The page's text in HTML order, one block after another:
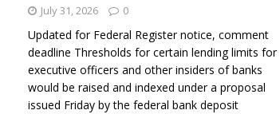
July 31, 2026 0
Updated for Federal Register notice, comment
deadline Thresholds for certain lending limits for
executive officers and other insiders of banks
would be raised and indexed under a proposal
issued Friday by the federal bank deposit